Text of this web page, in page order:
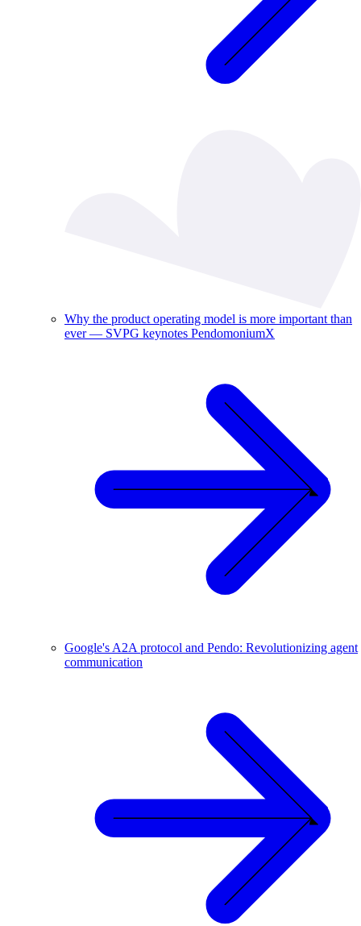
Why the product operating model is more important than
ever — SVPG keynotes PendomoniumX
Google's A2A protocol and Pendo: Revolutionizing agent
communication